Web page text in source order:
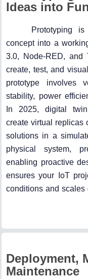
Ideas into
Prototyping
concept into a
3.0, Node-RED, and
create, test, and
prototype involves
stability, power
In 2025, digital
create virtual replicas
solutions in a
physical system,
enabling proactive
ensures your IoT
conditions and scales
Deployment,
Maintenance